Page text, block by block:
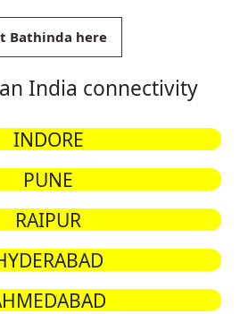
Bathinda here
India connectivity
INDORE
PUNE
RAIPUR